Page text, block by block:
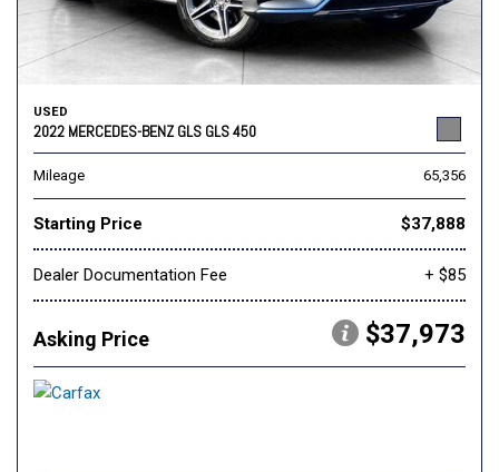
USED
2022 MERCEDES-BENZ GLS GLS 450
Mileage 65,356
Starting Price $37,888
Dealer Documentation Fee + $85
Asking Price $37,973